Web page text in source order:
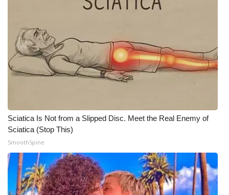
Sciatica Is Not from a Slipped Disc. Meet the Real Enemy of
Sciatica (Stop This)
SmoothSpine